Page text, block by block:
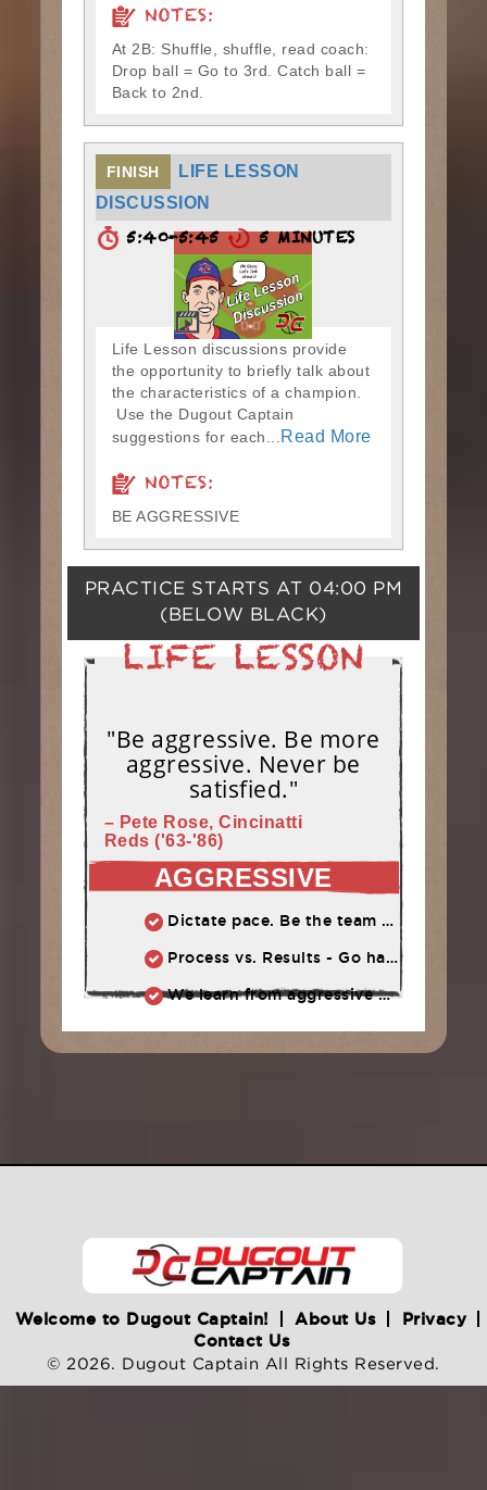
NOTES:
At 2B: Shuffle, shuffle, read coach:
Drop ball = Go to 3rd. Catch ball =
Back to 2nd.
FINISH
LIFE LESSON
DISCUSSION
5:40-5:45 5 MINUTES
Life Lesson discussions provide
the opportunity to briefly talk about
the characteristics of a champion.
Use the Dugout Captain
suggestions for each...Read More
NOTES:
BE AGGRESSIVE
PRACTICE STARTS AT 04:00 PM
(BELOW BLACK)
"Be aggressive. Be more
aggressive. Never be
satisfied."
– Pete Rose, Cincinatti
Reds ('63-'86)
AGGRESSIVE
Dictate pace. Be the team that puts pressure on the opponent. Play quickly, throw strikes
Process vs. Results - Go hard and let results take care of themselves
We learn from aggressive mistakes. Cautious, passive mistakes waste time
Welcome to Dugout Captain! About Us
Privacy
Contact Us
© 2026. Dugout Captain All Rights Reserved.